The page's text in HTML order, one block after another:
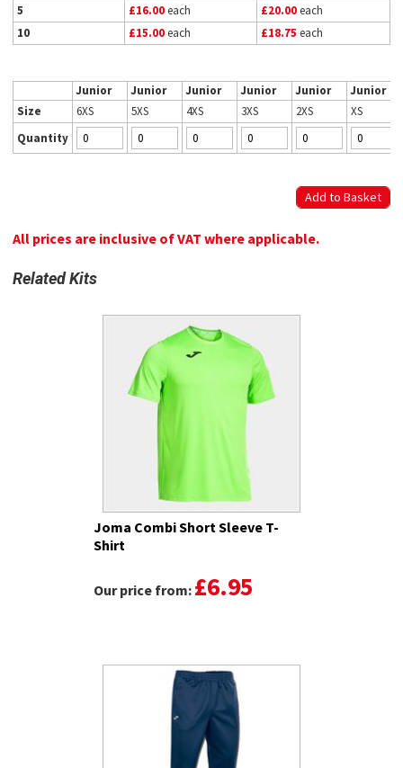
5
£16.00each £20.00each
10
£15.00each £18.75 each
Junior Junior Junior Junior Junior
Junior
Size
6XS 5XS 4XS 3XS 2XS
XS
Quantity
All prices are inclusive of VAT where applicable.
Related Kits
Joma Combi Short Sleeve T-
Shirt
Our price from: £6.95